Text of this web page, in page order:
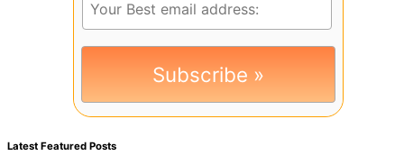
Latest Featured Posts